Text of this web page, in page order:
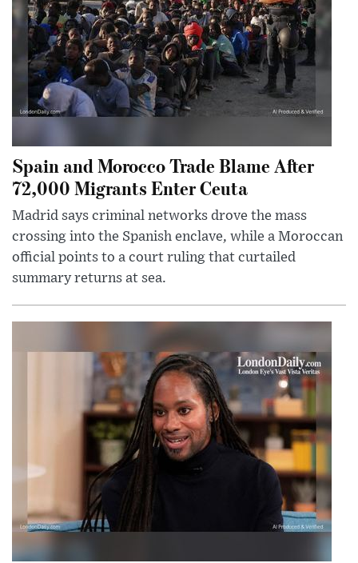
Spain and Morocco Trade Blame After
72,000 Migrants Enter Ceuta
Madrid says criminal networks drove the mass
crossing into the Spanish enclave, while a Moroccan
official points to a court ruling that curtailed
summary returns at sea.